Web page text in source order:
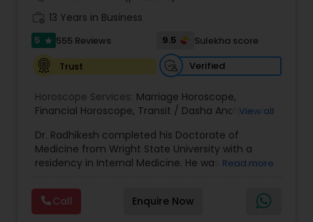
Numerology
Prasanna Jothidam Astrology
Face Reading Specialist
Lal Kitab Expert
Kundali Reading
13 Years in Business
5 star 555 Reviews 9.5
Sulekha score
Trust
Verified
Horoscope Services: Marriage Horoscope,
Financial Horoscope, Transit / Dasha Analysis,Job
Monthly Horoscope
View all
Dr. Radhikesh completed his Doctorate of
Medicine from Wright State University with a
residency in Internal Medicine. He was in private
settings including the CEO of a medical practice.
Both his grandfather, great grandfather, and all
generations before were ayurvedic doctors and
Read more
Call Enquire Now